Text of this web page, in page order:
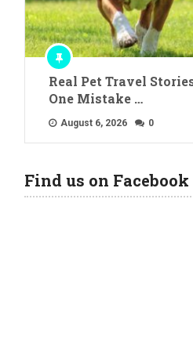
Real Pet Travel
One Mistake …
August 6, 2026 0
Find us on Facebook